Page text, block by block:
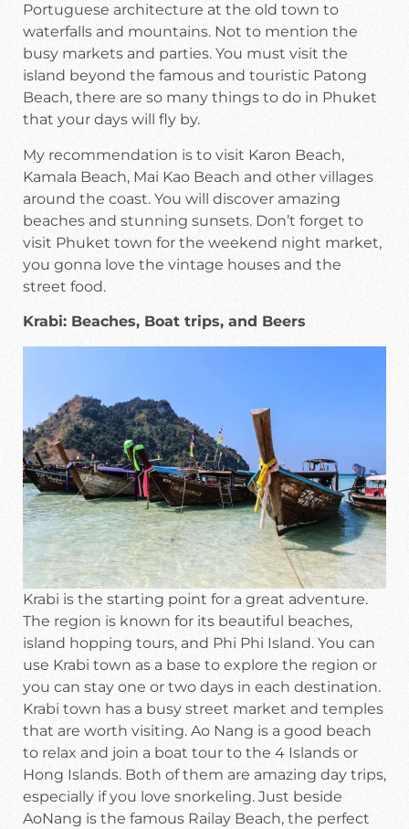
Portuguese architecture at the old town to
waterfalls and mountains. Not to mention the
busy markets and parties. You must visit the
island beyond the famous and touristic Patong
Beach, there are so many things to do in Phuket
that your days will fly by.
My recommendation is to visit Karon Beach,
Kamala Beach, Mai Kao Beach and other villages
around the coast. You will discover amazing
beaches and stunning sunsets. Don’t forget to
visit Phuket town for the weekend night market,
you gonna love the vintage houses and the
street food.
Krabi: Beaches, Boat trips, and Beers
Krabi is the starting point for a great adventure.
The region is known for its beautiful beaches,
island hopping tours, and Phi Phi Island. You can
use Krabi town as a base to explore the region or
you can stay one or two days in each destination.
Krabi town has a busy street market and temples
that are worth visiting. Ao Nang is a good beach
to relax and join a boat tour to the 4 Islands or
Hong Islands. Both of them are amazing day trips,
especially if you love snorkeling. Just beside
AoNang is the famous Railay Beach, the perfect